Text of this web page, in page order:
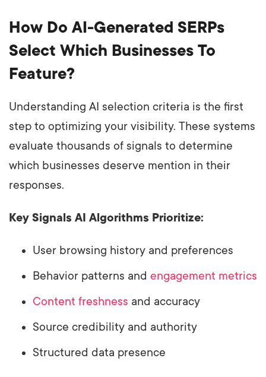
How Do AI-Generated SERPs
Select Which Businesses To
Feature?
Understanding AI selection criteria is the first
step to optimizing your visibility. These systems
evaluate thousands of signals to determine
which businesses deserve mention in their
responses.
Key Signals AI Algorithms Prioritize:
User browsing history and preferences
Behavior patterns and engagement metrics
Content freshness and accuracy
Source credibility and authority
Structured data presence